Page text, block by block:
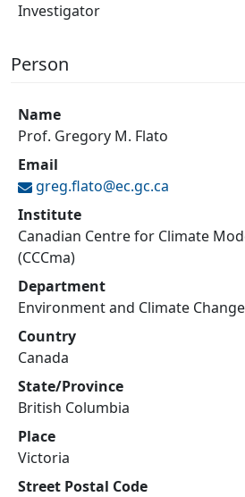
Investigator
Person
Name
Prof. Gregory M. Flato
Email
greg.flato@ec.gc.ca
Institute
Canadian Centre for Climate
(CCCma)
Department
Environment and Climate Change
Country
Canada
State/Province
British Columbia
Place
Victoria
Street Postal Code